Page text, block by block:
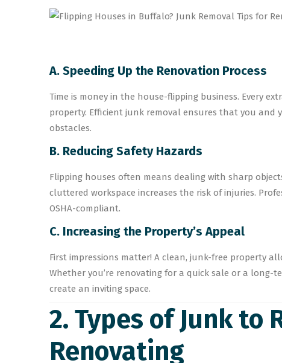
A. Speeding Up the Renovation Process
Time is money in the house-flipping business. Every
property. Efficient junk removal ensures that you
obstacles.
B. Reducing Safety Hazards
Flipping houses often means dealing with sharp
cluttered workspace increases the risk of injuries.
OSHA-compliant.
C. Increasing the Property’s Appeal
First impressions matter! A clean, junk-free property
Whether you’re renovating for a quick sale or a long-
create an inviting space.
2. Types of Junk to
Renovating